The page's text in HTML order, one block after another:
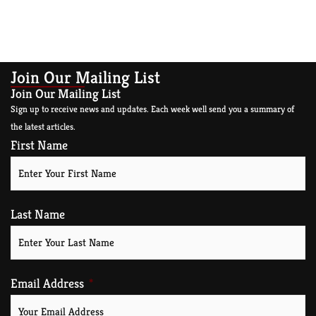
Join Our Mailing List
Join Our Mailing List
Sign up to receive news and updates. Each week well send you a summary of
the latest articles.
First Name
Last Name
Email Address